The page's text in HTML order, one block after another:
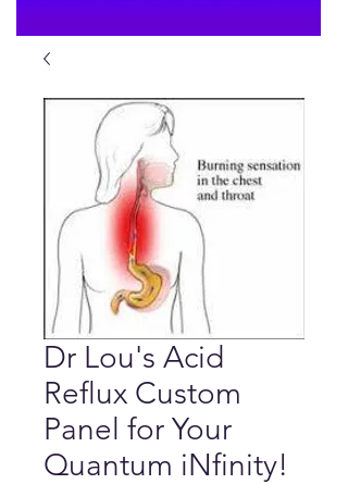
Dr Lou's Acid
Reflux Custom
Panel for Your
Quantum iNfinity!